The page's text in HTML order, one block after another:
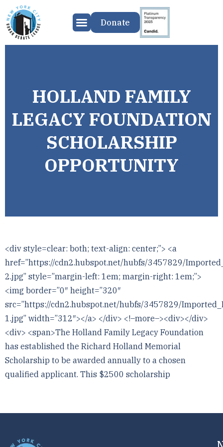
Donate
HOLLAND FAMILY
LEGACY FOUNDATION
SCHOLARSHIP
OPPORTUNITY
<div style=clear: both; text-align: center;”> <a
href=”https://cdn2.hubspot.net/hubfs/3457829/
2.jpg” style=”margin-left: 1em; margin-right: 1em;”>
<img border=”0″ height=”320″
src=”https://cdn2.hubspot.net/hubfs/3457829/
1.jpg” width=”312″></a> </div> <!–more–><div></div>
<div> <span>The Holland Family Legacy Foundation
has established the Richard Holland Memorial
Scholarship to be awarded annually to a chosen
qualified applicant. This $2500 scholarship